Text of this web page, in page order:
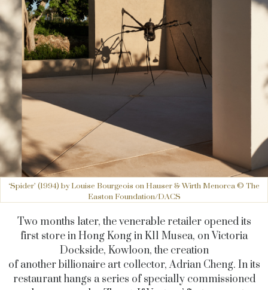
‘Spider’ (1994) by Louise Bourgeois on Hauser & Wirth Menorca © The
Easton Foundation/DACS
Two months later, the venerable retailer opened its
first store in Hong Kong in K11 Musea, on Victoria
Dockside, Kowloon, the creation
of another billionaire art collector, Adrian Cheng. In its
restaurant hangs a series of specially commissioned